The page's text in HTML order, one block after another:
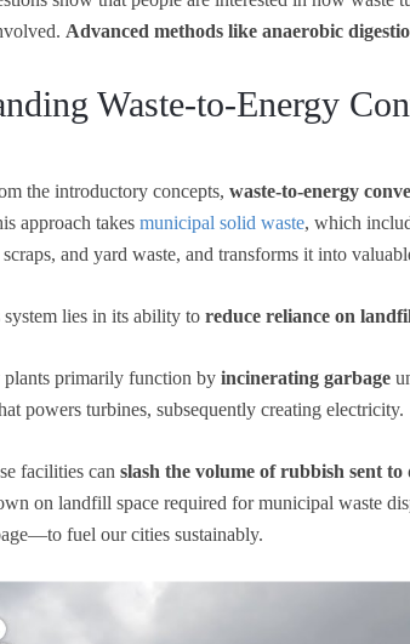
Advanced methods like anaerobic
Waste-to-Energy
the introductory concepts, waste-to-energy
approach takes municipal solid waste, which
and yard waste, and transforms it into
lies in its ability to reduce reliance on
plants primarily function by incinerating garbage
powers turbines, subsequently creating electricity.
facilities can slash the volume of rubbish sent to
on landfill space required for municipal waste
fuel our cities sustainably.